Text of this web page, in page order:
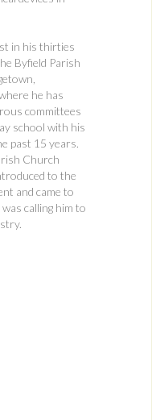
in his thirties
Byfield Parish
he has
committees
school with his
past 15 years.
Church
to the
and came to
calling him to